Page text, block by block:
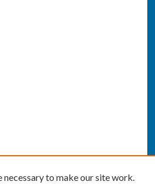
necessary to make our site work.